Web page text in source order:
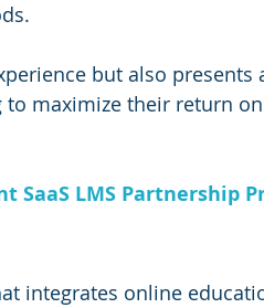
but also presents
maximize their return on
SaaS LMS Partnership
integrates online